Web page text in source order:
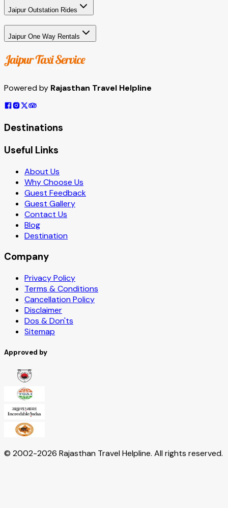
Jaipur Outstation Rides
Jaipur One Way Rentals
Powered by Rajasthan Travel Helpline
Destinations
Useful Links
About Us
Why Choose Us
Guest Feedback
Guest Gallery
Contact Us
Blog
Destination
Company
Privacy Policy
Terms & Conditions
Cancellation Policy
Disclaimer
Dos & Don'ts
Sitemap
Approved by
© 2002-2026 Rajasthan Travel Helpline. All rights reserved.